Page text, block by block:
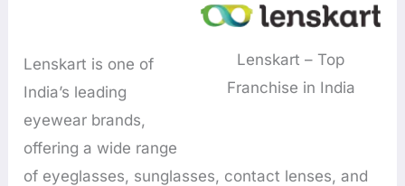
Lenskart – Top
Franchise in India
Lenskart is one of
India’s leading
eyewear brands,
offering a wide range
of eyeglasses, sunglasses, contact lenses, and